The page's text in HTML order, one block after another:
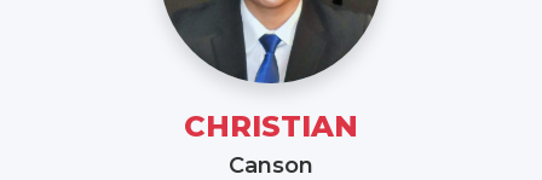
CHRISTIAN
Canson